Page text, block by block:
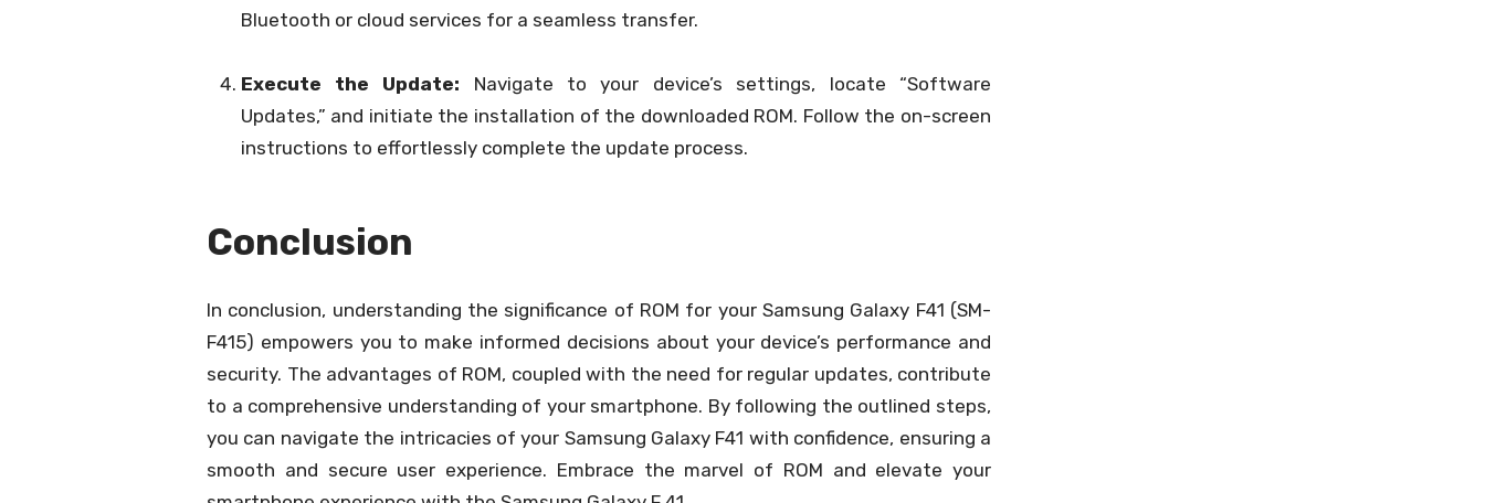
Bluetooth or cloud services for a seamless transfer.
Execute the Update: Navigate to your device’s settings, locate “Software
Updates,” and initiate the installation of the downloaded ROM. Follow the on-screen
instructions to effortlessly complete the update process.
Conclusion
In conclusion, understanding the significance of ROM for your Samsung Galaxy F41 (SM-
F415) empowers you to make informed decisions about your device’s performance and
security. The advantages of ROM, coupled with the need for regular updates, contribute
to a comprehensive understanding of your smartphone. By following the outlined steps,
you can navigate the intricacies of your Samsung Galaxy F41 with confidence, ensuring a
smooth and secure user experience. Embrace the marvel of ROM and elevate your